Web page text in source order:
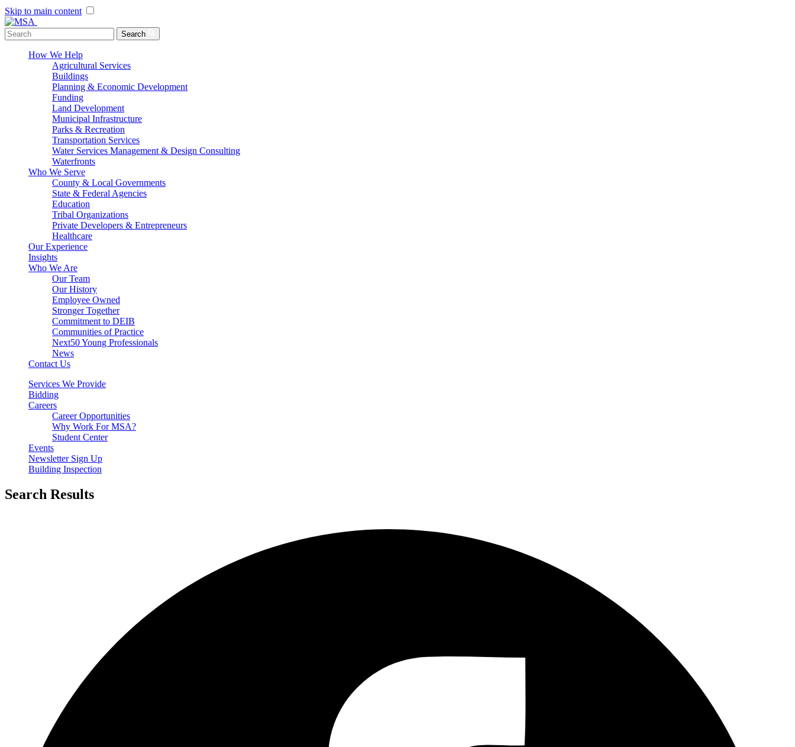
Skip to main content
Search
How We Help
Agricultural Services
Buildings
Planning & Economic Development
Funding
Land Development
Municipal Infrastructure
Parks & Recreation
Transportation Services
Water Services Management & Design Consulting
Waterfronts
Who We Serve
County & Local Governments
State & Federal Agencies
Education
Tribal Organizations
Private Developers & Entrepreneurs
Healthcare
Our Experience
Insights
Who We Are
Our Team
Our History
Employee Owned
Stronger Together
Commitment to DEIB
Communities of Practice
Next50 Young Professionals
News
Contact Us
Services We Provide
Bidding
Careers
Career Opportunities
Why Work For MSA?
Student Center
Events
Newsletter Sign Up
Building Inspection
Search Results